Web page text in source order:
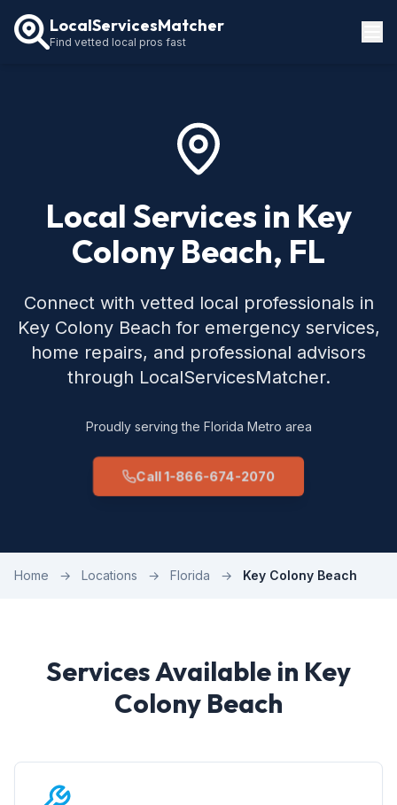
LocalServicesMatcher
Find vetted local pros fast
Local Services in Key
Colony Beach, FL
Connect with vetted local professionals in
Key Colony Beach for emergency services,
home repairs, and professional advisors
through LocalServicesMatcher.
Proudly serving the Florida Metro area
Call 1-866-674-2070
Home → Locations → Florida → Key Colony Beach
Services Available in Key
Colony Beach